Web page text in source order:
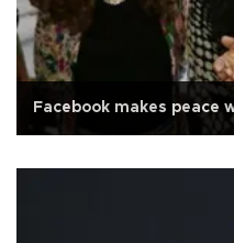
Facebook makes peace